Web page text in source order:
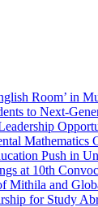
Room’ in
to Next-
Mathematics
Push in
at 10th
Mithila and
for Study